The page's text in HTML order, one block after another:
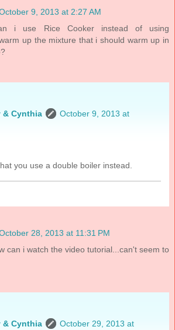
9, 2013 at 2:27 AM
i use Rice Cooker instead of using
up the mixture that i should warm up in
& Cynthia
October 9, 2013 at
you use a double boiler instead.
28, 2013 at 11:31 PM
can i watch the video tutorial...can't seem to
& Cynthia
October 29, 2013 at